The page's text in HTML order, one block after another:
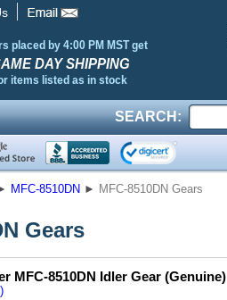
placed by 4:00 PM MST get
DAY SHIPPING
items listed as in stock
SEARCH:
MFC-8510DN ► MFC-8510DN Gears
Gears
MFC-8510DN Idler Gear (Genuine)